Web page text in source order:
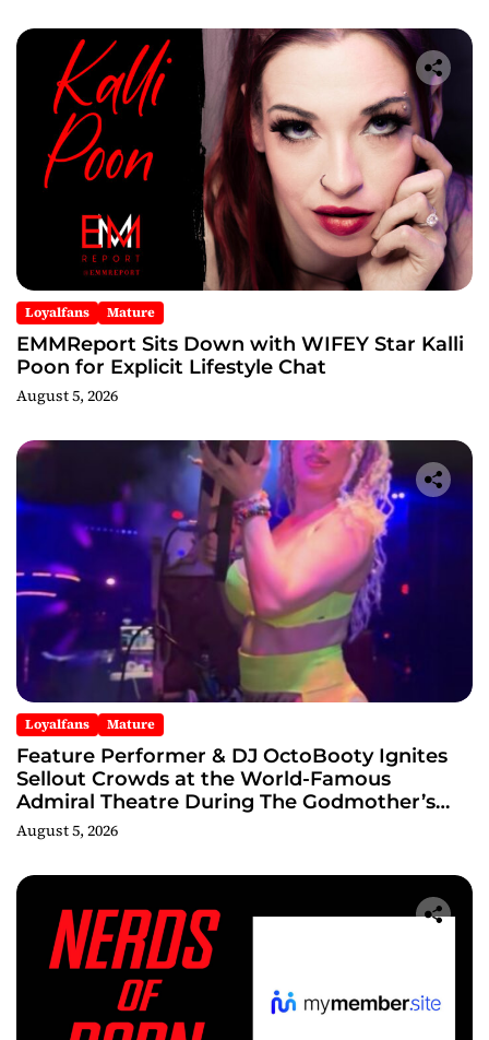
Loyalfans Mature
EMMReport Sits Down with WIFEY Star Kalli
Poon for Explicit Lifestyle Chat
August 5, 2026
Loyalfans Mature
Feature Performer & DJ OctoBooty Ignites
Sellout Crowds at the World-Famous
Admiral Theatre During The Godmother’s
Ball and Chicago’s Unofficial Lollapalooza
After Party
August 5, 2026